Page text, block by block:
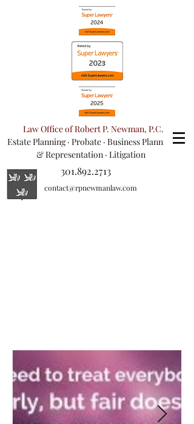
Law Office of Robert P. Newman, P.C.
Estate Planning· Probate · Business Planning
& Representation · Litigation
contact@rpnewmanlaw.com
301.892.2713